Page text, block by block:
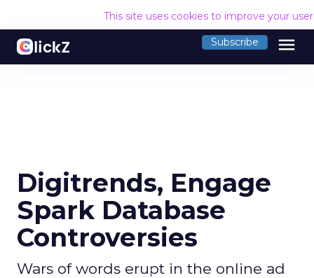
This site uses cookies to improve your
Subscribe menu
Digitrends, Engage
Spark Database
Controversies
Wars of words erupt in the online ad